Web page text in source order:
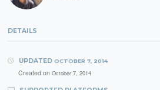
DETAILS
UPDATED OCTOBER 7, 2014
Created on October 7, 2014